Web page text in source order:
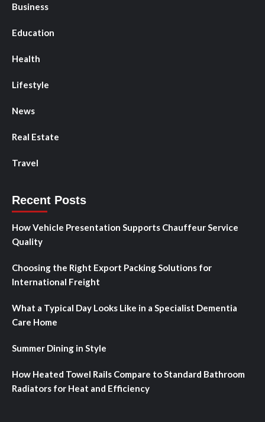
Business
Education
Health
Lifestyle
News
Real Estate
Travel
Recent Posts
How Vehicle Presentation Supports Chauffeur Service
Quality
Choosing the Right Export Packing Solutions for
International Freight
What a Typical Day Looks Like in a Specialist Dementia
Care Home
Summer Dining in Style
How Heated Towel Rails Compare to Standard Bathroom
Radiators for Heat and Efficiency